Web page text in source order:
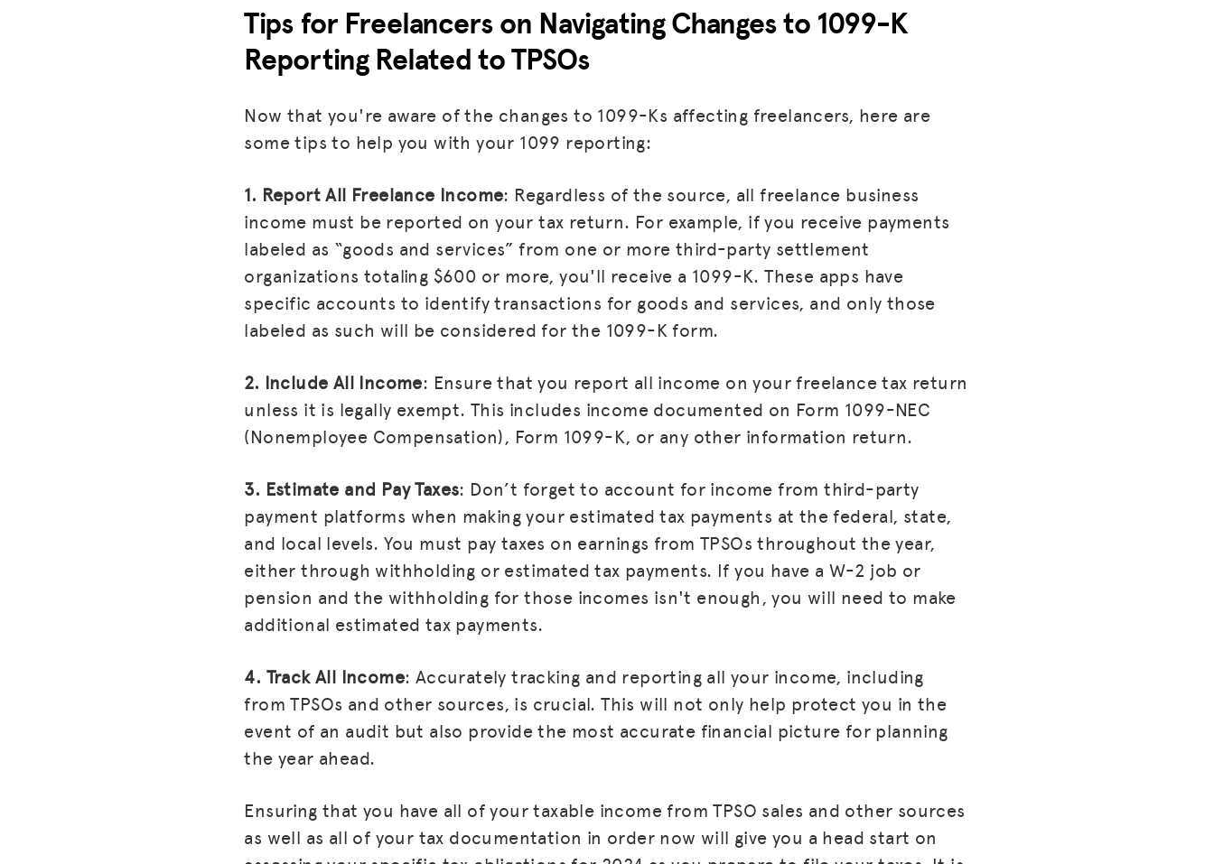
Tips for Freelancers on Navigating Changes to 1099-K
Reporting Related to TPSOs
Now that you're aware of the changes to 1099-Ks affecting freelancers, here are
some tips to help you with your 1099 reporting:
1. Report All Freelance Income: Regardless of the source, all freelance business
income must be reported on your tax return. For example, if you receive payments
labeled as “goods and services” from one or more third-party settlement
organizations totaling $600 or more, you'll receive a 1099-K. These apps have
specific accounts to identify transactions for goods and services, and only those
labeled as such will be considered for the 1099-K form.
2. Include All Income: Ensure that you report all income on your freelance tax return
unless it is legally exempt. This includes income documented on Form 1099-NEC
(Nonemployee Compensation), Form 1099-K, or any other information return.
3. Estimate and Pay Taxes: Don’t forget to account for income from third-party
payment platforms when making your estimated tax payments at the federal, state,
and local levels. You must pay taxes on earnings from TPSOs throughout the year,
either through withholding or estimated tax payments. If you have a W-2 job or
pension and the withholding for those incomes isn't enough, you will need to make
additional estimated tax payments.
4. Track All Income: Accurately tracking and reporting all your income, including
from TPSOs and other sources, is crucial. This will not only help protect you in the
event of an audit but also provide the most accurate financial picture for planning
the year ahead.
Ensuring that you have all of your taxable income from TPSO sales and other sources
as well as all of your tax documentation in order now will give you a head start on